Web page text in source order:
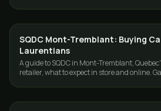
CANNABIS 101
SQDC Mont-Tremblant: Buying
Laurentians
A guide to SQDC in Mont-Tremblant,
retailer, what to expect in store and online.